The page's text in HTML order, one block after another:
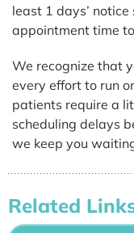
least 1 days’
appointment time
We recognize that
every effort to run
patients require a
scheduling delays
we keep you
Related